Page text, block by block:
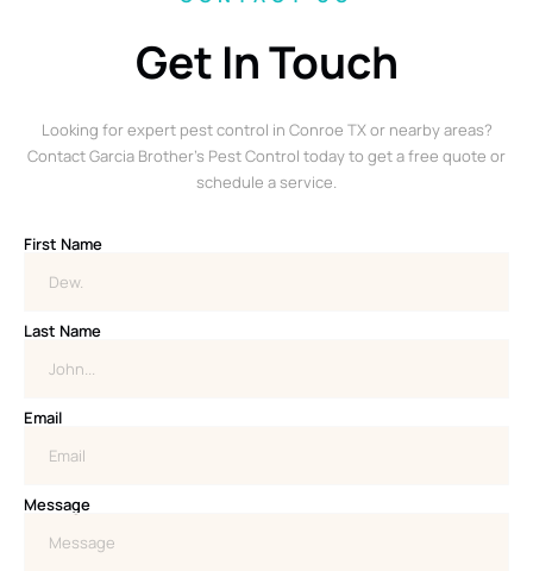
Get In Touch
Looking for expert pest control in Conroe TX or nearby areas?
Contact Garcia Brother’s Pest Control today to get a free quote or
schedule a service.
First Name
Last Name
Email
Message